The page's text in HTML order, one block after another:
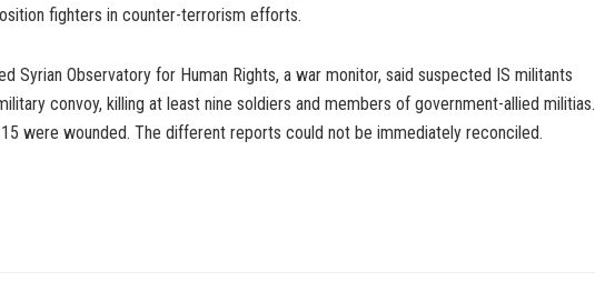
fighters in counter-terrorism efforts.
Syrian Observatory for Human Rights, a war monitor, said suspected IS militants
convoy, killing at least nine soldiers and members of government-allied militias.
were wounded. The different reports could not be immediately reconciled.